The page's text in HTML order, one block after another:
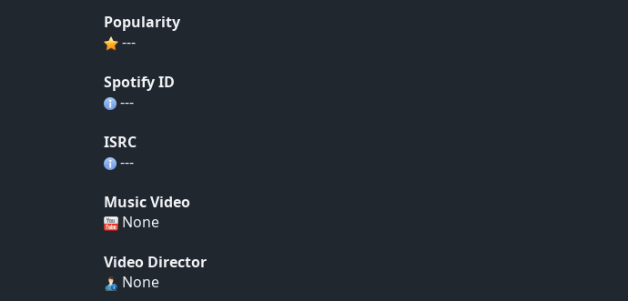
Popularity
---
Spotify ID
---
ISRC
---
Music Video
None
Video Director
None